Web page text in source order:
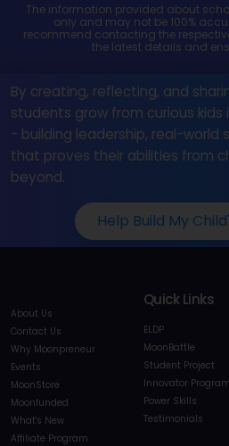
The information provided about
only and may not be 100%
recommend contacting the
the latest details and
By creating, reflecting, and
students grow from curious
- building leadership, real-world
that proves their abilities from
beyond.
Help Build My
About Us
Contact Us
Why Moonpreneur
Events
MoonStore
Moonfunded
What's New
Affiliate Program
Quick Links
ELDP
MoonBattle
Student Project
Innovator Program
Power Skills
Testimonials